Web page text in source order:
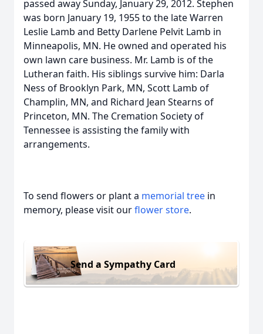
passed away Sunday, January 29, 2012. Stephen
was born January 19, 1955 to the late Warren
Leslie Lamb and Betty Darlene Pelvit Lamb in
Minneapolis, MN. He owned and operated his
own lawn care business. Mr. Lamb is of the
Lutheran faith. His siblings survive him: Darla
Ness of Brooklyn Park, MN, Scott Lamb of
Champlin, MN, and Richard Jean Stearns of
Princeton, MN. The Cremation Society of
Tennessee is assisting the family with
arrangements.
To send flowers or plant a memorial tree in
memory, please visit ourflower store.
Send a Sympathy Card